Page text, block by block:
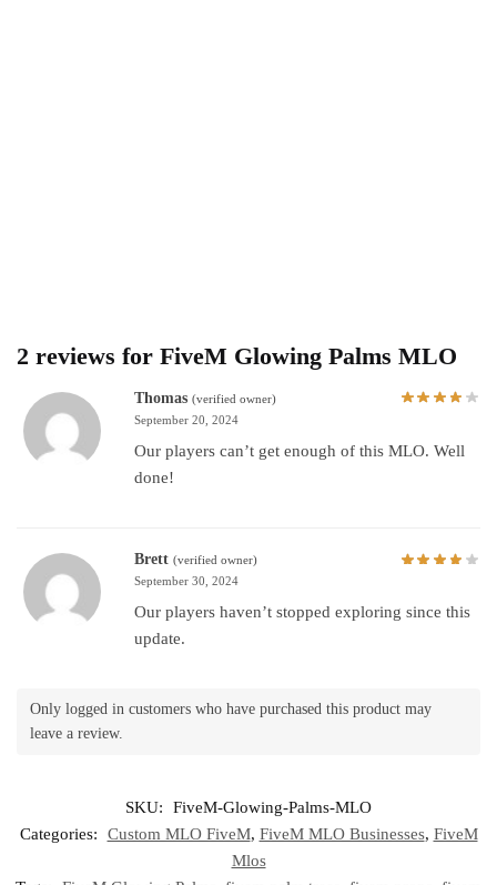
2 reviews for FiveM Glowing Palms MLO
Thomas (verified owner)
September 20, 2024
Our players can’t get enough of this MLO. Well
done!
Brett (verified owner)
September 30, 2024
Our players haven’t stopped exploring since this
update.
Only logged in customers who have purchased this product may
leave a review.
SKU:
FiveM-Glowing-Palms-MLO
Categories:
Custom MLO FiveM, FiveM MLO Businesses, FiveM
Mlos